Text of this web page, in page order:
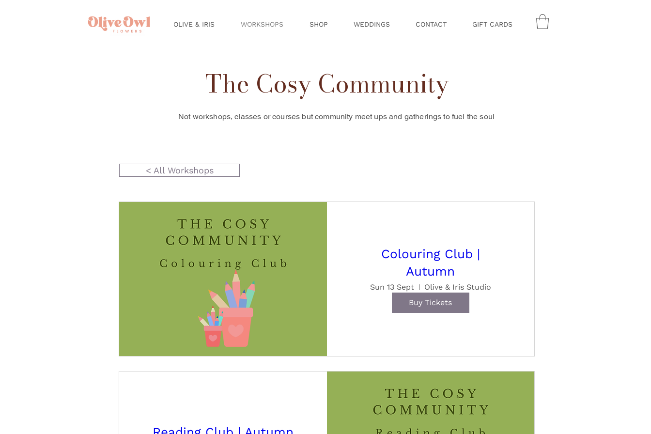
OLIVE & IRIS WORKSHOPS SHOP WEDDINGS CONTACT GIFT CARDS
The Cosy Community
Not workshops, classes or courses but community meet ups and gatherings to fuel the soul
< All Workshops
Colouring Club |
Autumn
Sun 13 Sept
Olive & Iris Studio
Buy Tickets